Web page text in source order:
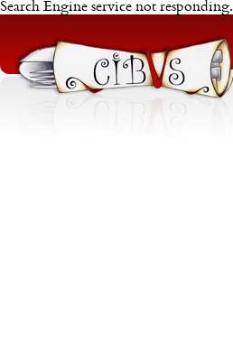
Search Engine service not responding.